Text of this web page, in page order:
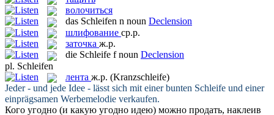
волочиться
das Schleifen n noun Declension
шлифование ср.р.
заточка ж.р.
die Schleife f noun Declension
pl. Schleifen
лента ж.р. (Kranzschleife)
Jeder - und jede Idee - lässt sich mit einer bunten Schleife und einer
einprägsamen Werbemelodie verkaufen.
Кого угодно (и какую угодно идею) можно продать, наклеив